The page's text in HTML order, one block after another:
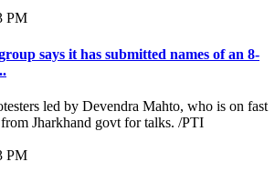
PM
says it has submitted names of an 8-
PM